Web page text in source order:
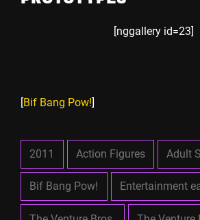
[nggallery id=23]
[Bif Bang Pow!]
2011 Action Figures Adult
Bif Bang Pow! Entertainment